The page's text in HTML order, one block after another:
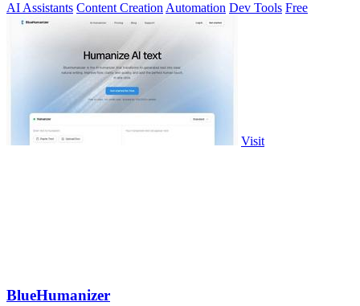
AI Assistants Content Creation Automation Dev Tools Free
Visit
BlueHumanizer